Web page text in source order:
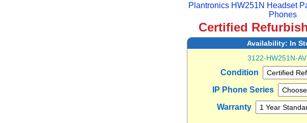
Plantronics HW251N Headset
Phones
Certified
Availability: In
3122-HW251N-
Condition
IP Phone Series
Warranty